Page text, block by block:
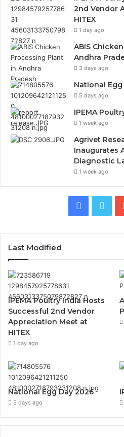
2nd Vendor
HITEX
1 day ago
ABIS
Andhra
3 days ago
National Egg
5 days ago
IPEMA
1 week ago
Agrivet
Inaugurates
Diagnostic
1 week ago
Facebook
Last Modified
IPEMA Poultry India Hosts
Successful 2nd Vendor
Appreciation Meet at
HITEX
1 day ago
National Egg Day 2026
5 days ago